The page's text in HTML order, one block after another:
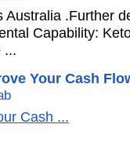
Australia .Further
Capability:
...
Your Cash
Cash ...